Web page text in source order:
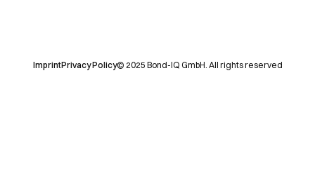
ImprintPrivacy Policy© 2025 Bond-IQ GmbH. All rights reserved